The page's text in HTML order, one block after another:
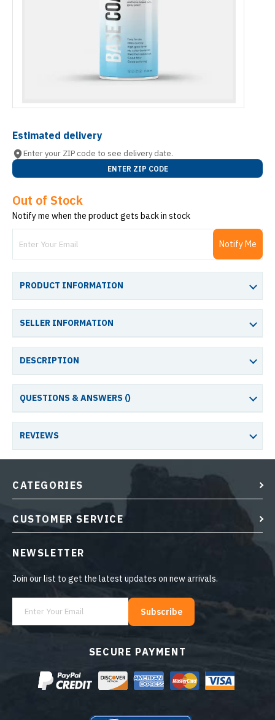
Estimated delivery
Enter your ZIP code to see delivery date.
ENTER ZIP CODE
Out of Stock
Notify me when the product gets back in stock
Notify Me
PRODUCT INFORMATION
SELLER INFORMATION
DESCRIPTION
QUESTIONS & ANSWERS ()
REVIEWS
SECURE PAYMENT
CATEGORIES
CUSTOMER SERVICE
NEWSLETTER
Join our list to get the latest updates on new arrivals.
Subscribe